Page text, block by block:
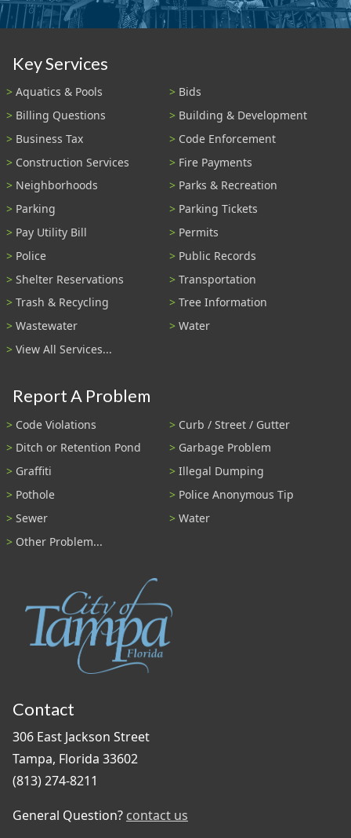
Key Services
Aquatics & Pools
Bids
Billing Questions
Building & Development
Business Tax
Code Enforcement
Construction Services
Fire Payments
Neighborhoods
Parks & Recreation
Parking
Parking Tickets
Pay Utility Bill
Permits
Police
Public Records
Shelter Reservations
Transportation
Trash & Recycling
Tree Information
Wastewater
Water
View All Services...
Report A Problem
Code Violations
Curb / Street / Gutter
Ditch or Retention Pond
Garbage Problem
Graffiti
Illegal Dumping
Pothole
Police Anonymous Tip
Sewer
Water
Other Problem...
Contact
306 East Jackson Street
Tampa, Florida 33602
(813) 274-8211
General Question? contact us